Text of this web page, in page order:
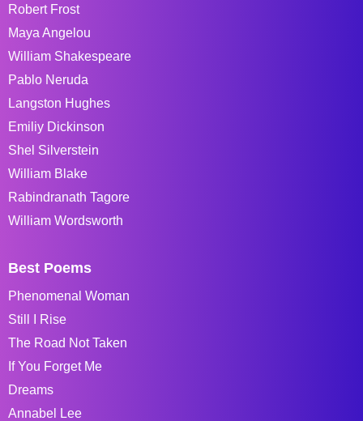
Robert Frost
Maya Angelou
William Shakespeare
Pablo Neruda
Langston Hughes
Emiliy Dickinson
Shel Silverstein
William Blake
Rabindranath Tagore
William Wordsworth
Best Poems
Phenomenal Woman
Still I Rise
The Road Not Taken
If You Forget Me
Dreams
Annabel Lee